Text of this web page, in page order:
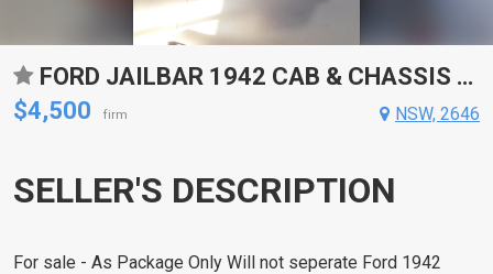
FORD JAILBAR 1942 CAB & CHASSIS (2)
$4,500
firm NSW, 2646
SELLER'S DESCRIPTION
For sale - As Package Only Will not seperate Ford 1942